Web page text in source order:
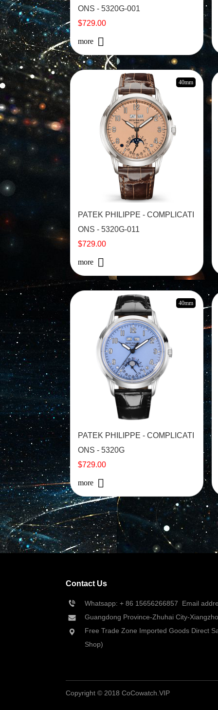
ONS - 5320G-001
$729.00
more
40mm
PATEK PHILIPPE - COMPLICATI
ONS - 5320G-011
$729.00
more
40mm
PATEK PHILIPPE - COMPLICATI
ONS - 5320G
$729.00
more
Contact Us
Whatsapp: + 86 15656266857
Email
Guangdong Province-Zhuhai City-
Free Trade Zone Imported Goods Direct
Shop)
Copyright © 2018 CoCowatch.VIP